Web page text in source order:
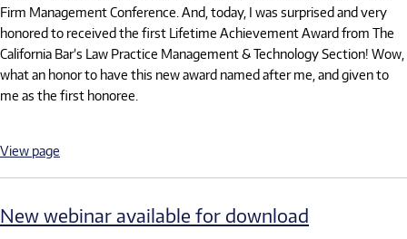
Firm Management Conference. And, today, I was surprised and very
honored to received the first Lifetime Achievement Award from The
California Bar’s Law Practice Management & Technology Section! Wow,
what an honor to have this new award named after me, and given to
me as the first honoree.
View page
New webinar available for download